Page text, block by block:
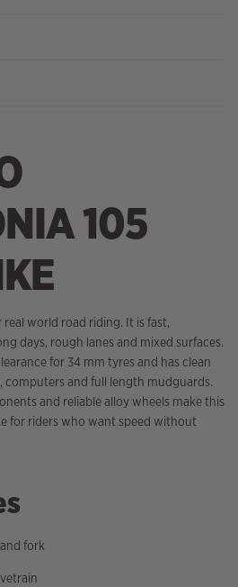
105
real world road riding. It is fast,
days, rough lanes and mixed surfaces.
for 34 mm tyres and has clean
and full length mudguards.
and reliable alloy wheels make this
for riders who want speed without
fork